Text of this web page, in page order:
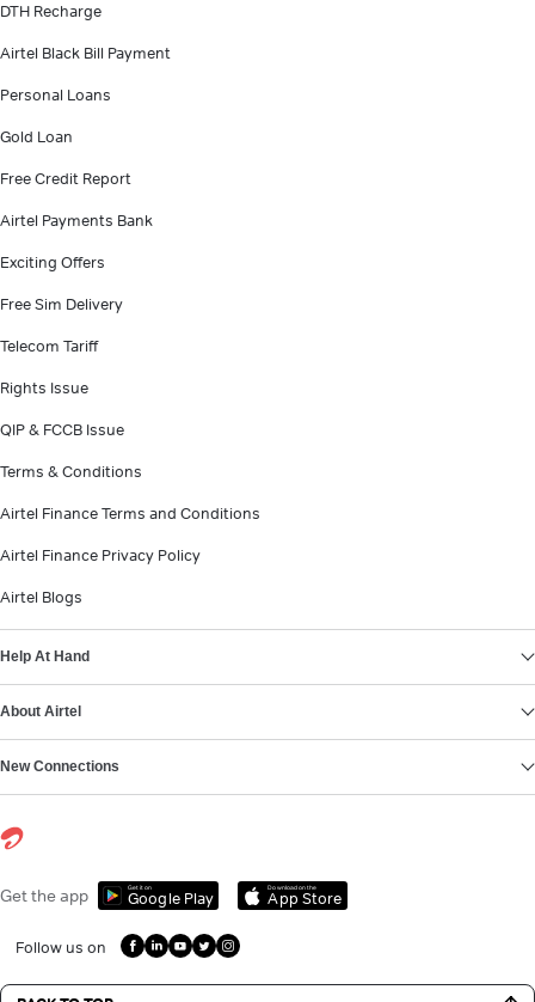
DTH Recharge
Airtel Black Bill Payment
Personal Loans
Gold Loan
Free Credit Report
Airtel Payments Bank
Exciting Offers
Free Sim Delivery
Telecom Tariff
Rights Issue
QIP & FCCB Issue
Terms & Conditions
Airtel Finance Terms and Conditions
Airtel Finance Privacy Policy
Airtel Blogs
Help At Hand
About Airtel
New Connections
Get the app Get it on
Google Play
Download on the
App Store
Follow us on